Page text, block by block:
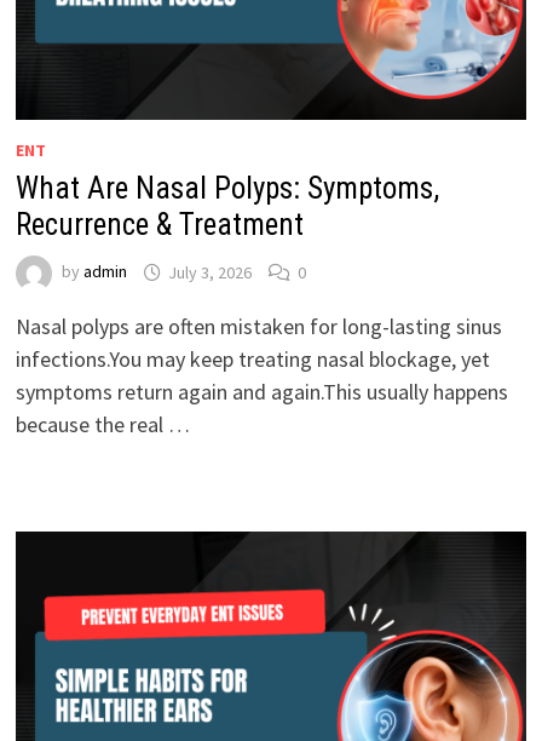
ENT
What Are Nasal Polyps: Symptoms,
Recurrence & Treatment
by admin July 3, 2026 0
Nasal polyps are often mistaken for long-lasting sinus
infections.You may keep treating nasal blockage, yet
symptoms return again and again.This usually happens
because the real …